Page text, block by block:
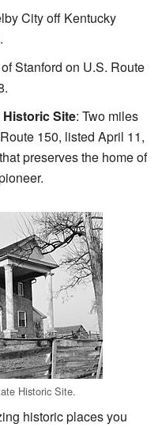
City off Kentucky
Stanford on U.S. Route
Historic Site: Two miles
150, listed April 11,
preserves the home of
Historic Site.
historic places you